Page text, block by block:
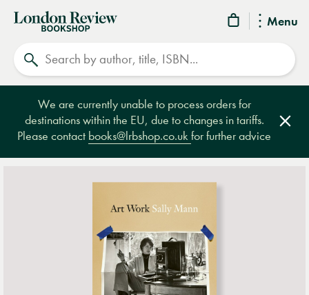
Menu
London
Review
Bookshop
We are currently unable to process orders for
destinations within the EU, due to changes in tariffs.
Please contact books@lrbshop.co.ukfor further advice